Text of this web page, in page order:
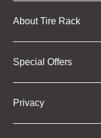
About Tire Rack
Special Offers
Privacy